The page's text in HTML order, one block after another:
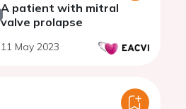
A patient with mitral
valve prolapse
11 May 2023